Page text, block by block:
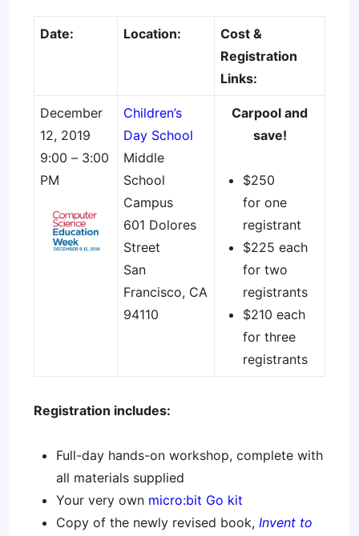
Date: Location:
Cost &
Registration
Links:
December
12, 2019
9:00 – 3:00
PM
Children’s
Day School
Middle
School
Campus
601 Dolores
Street
San
Francisco, CA
94110
Carpool and
save!
$250
for one
registrant
$225 each
for two
registrants
$210 each
for three
registrants
Registration includes:
Full-day hands-on workshop, complete with
all materials supplied
Your very own micro:bit Go kit
Copy of the newly revised book, Invent to